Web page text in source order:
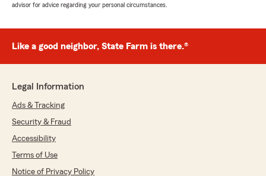
advisor for advice regarding your personal circumstances.
Like a good neighbor, State Farm is there.®
Legal Information
Ads & Tracking
Security & Fraud
Accessibility
Terms of Use
Notice of Privacy Policy